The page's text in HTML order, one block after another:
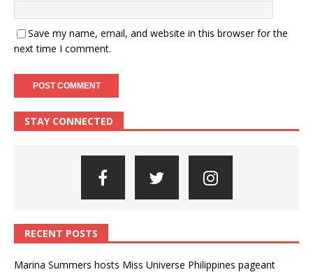
Save my name, email, and website in this browser for the
next time I comment.
STAY CONNECTED
RECENT POSTS
Marina Summers hosts Miss Universe Philippines pageant